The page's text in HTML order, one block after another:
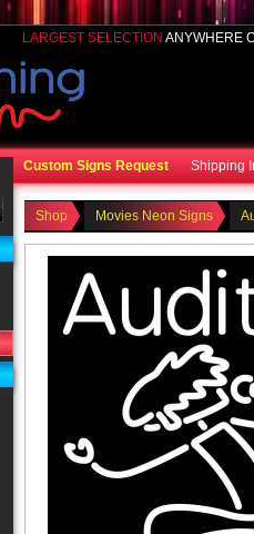
LARGEST SELECTION ANYWHERE
Custom Signs Request Shipping
Shop Movies Neon Signs